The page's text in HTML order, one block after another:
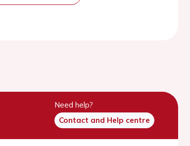
Need help?
Contact and Help centre